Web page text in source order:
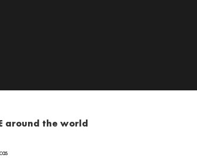
around the world